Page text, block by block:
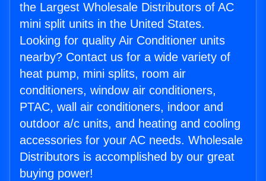
the Largest Wholesale Distributors of AC
mini split units in the United States.
Looking for quality Air Conditioner units
nearby? Contact us for a wide variety of
heat pump, mini splits, room air
conditioners, window air conditioners,
PTAC, wall air conditioners, indoor and
outdoor a/c units, and heating and cooling
accessories for your AC needs. Wholesale
Distributors is accomplished by our great
buying power!